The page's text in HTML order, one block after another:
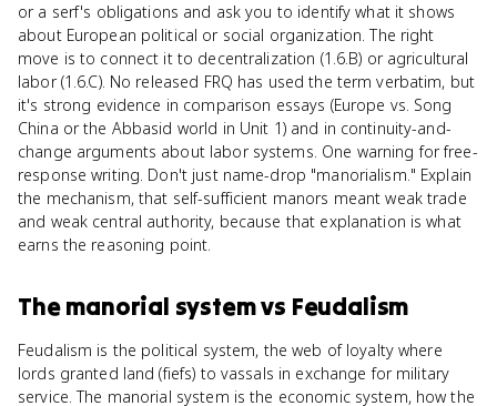
or a serf's obligations and ask you to identify what it shows
about European political or social organization. The right
move is to connect it to decentralization (1.6.B) or agricultural
labor (1.6.C). No released FRQ has used the term verbatim, but
it's strong evidence in comparison essays (Europe vs. Song
China or the Abbasid world in Unit 1) and in continuity-and-
change arguments about labor systems. One warning for free-
response writing. Don't just name-drop "manorialism." Explain
the mechanism, that self-sufficient manors meant weak trade
and weak central authority, because that explanation is what
earns the reasoning point.
The manorial systemvs Feudalism
Feudalism is the political system, the web of loyalty where
lords granted land (fiefs) to vassals in exchange for military
service. The manorial system is the economic system, how the